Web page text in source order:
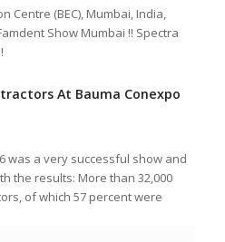
Centre (BEC), Mumbai, India,
Show Mumbai !! Spectra
At Bauma Conexpo
was a very successful show and
the results: More than 32,000
of which 57 percent were